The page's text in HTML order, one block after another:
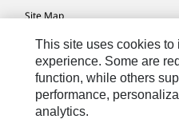
Site Map
Cookie Settings
Legal
Privacy
This site uses cookies to
experience. Some are
function, while others
performance,
analytics.